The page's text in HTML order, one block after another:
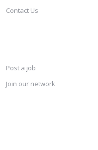
Contact Us
Post a job
Join our network